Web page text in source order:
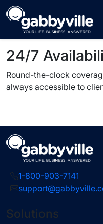
Skip
to
content
24/7
Round-the-clock
always accessible to
1-800-903-7141
Solutions